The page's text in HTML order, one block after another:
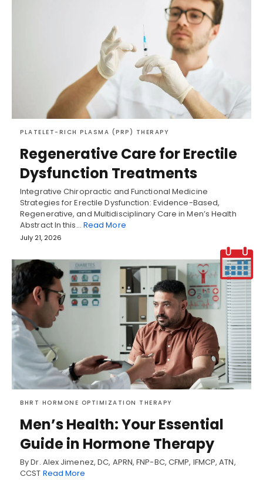
PLATELET-RICH PLASMA (PRP) THERAPY
Regenerative Care for Erectile
Dysfunction Treatments
Integrative Chiropractic and Functional Medicine
Strategies for Erectile Dysfunction: Evidence-Based,
Regenerative, and Multidisciplinary Care in Men’s Health
Abstract In this… Read More
July 21, 2026
BHRT HORMONE OPTIMIZATION THERAPY
Men’s Health: Your Essential
Guide in Hormone Therapy
By Dr. Alex Jimenez, DC, APRN, FNP-BC, CFMP, IFMCP, ATN,
CCST Read More